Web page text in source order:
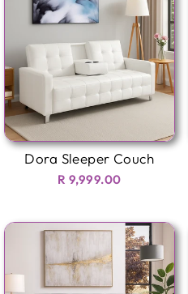
Dora Sleeper Couch
R 9,999.00